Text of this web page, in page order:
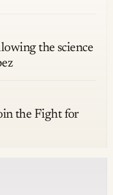
the science
the Fight for